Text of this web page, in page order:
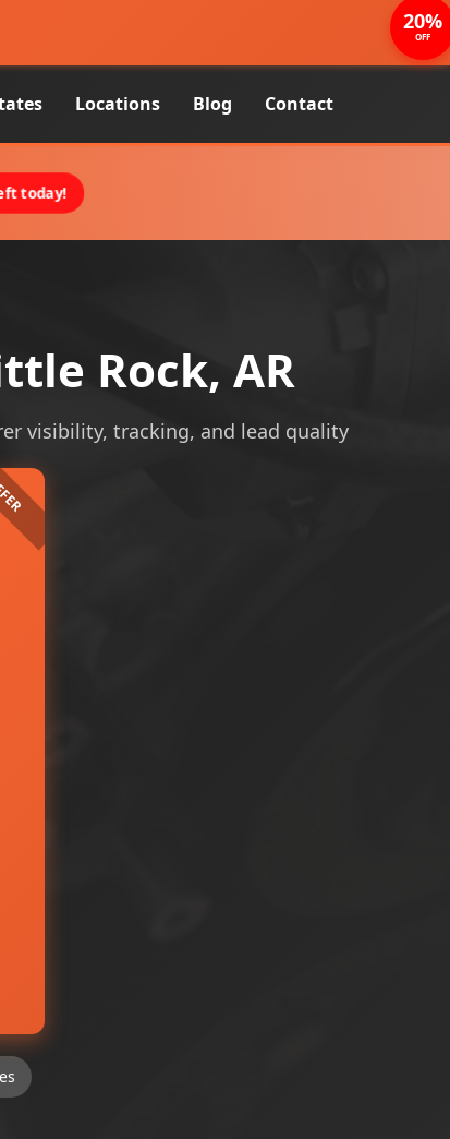
Locations Blog Contact
today!
Rock, AR
visibility, tracking, and lead quality
20%
OFF